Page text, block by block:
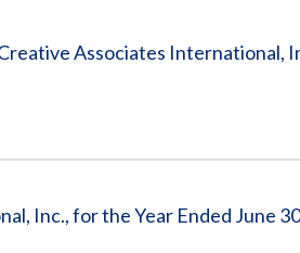
Associates International,
Inc., for the Year Ended June